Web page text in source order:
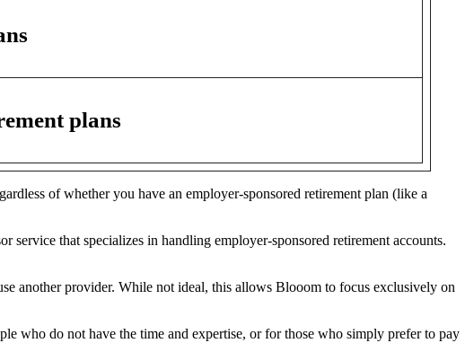
plans
of whether you have an employer-sponsored retirement plan (like a
that specializes in handling employer-sponsored retirement accounts.
another provider. While not ideal, this allows Blooom to focus exclusively on
who do not have the time and expertise, or for those who simply prefer to pay